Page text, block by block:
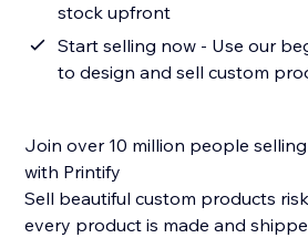
stock upfront
Start selling now - Use our
to design and sell custom
Join over 10 million people
with Printify
Sell beautiful custom products
every product is made and